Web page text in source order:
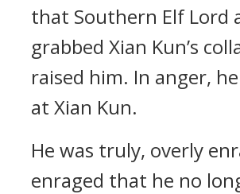
that Southern Elf Lord
grabbed Xian Kun’s
raised him. In anger,
at Xian Kun.
He was truly, overly
enraged that he no